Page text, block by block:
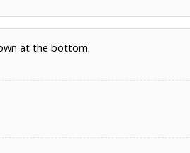
at the bottom.